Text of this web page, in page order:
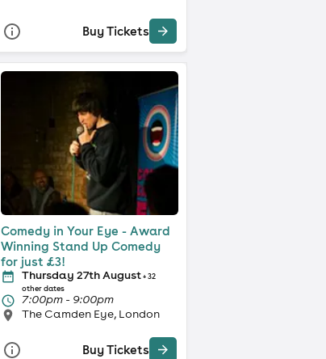
Buy Tickets
Comedy in Your Eye - Award
Winning Stand Up Comedy
for just £3!
Thursday 27th August+ 32
other dates
7:00pm - 9:00pm
The Camden Eye, London
Buy Tickets